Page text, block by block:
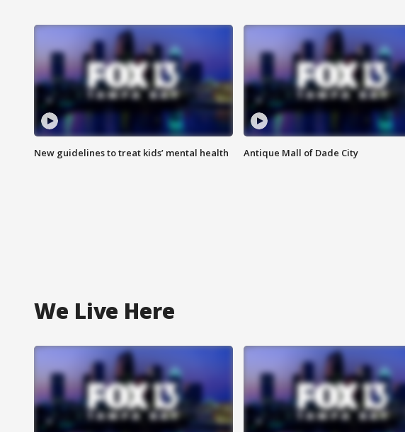
New guidelines to treat kids’ mental health Antique Mall of Dade City
We Live Here